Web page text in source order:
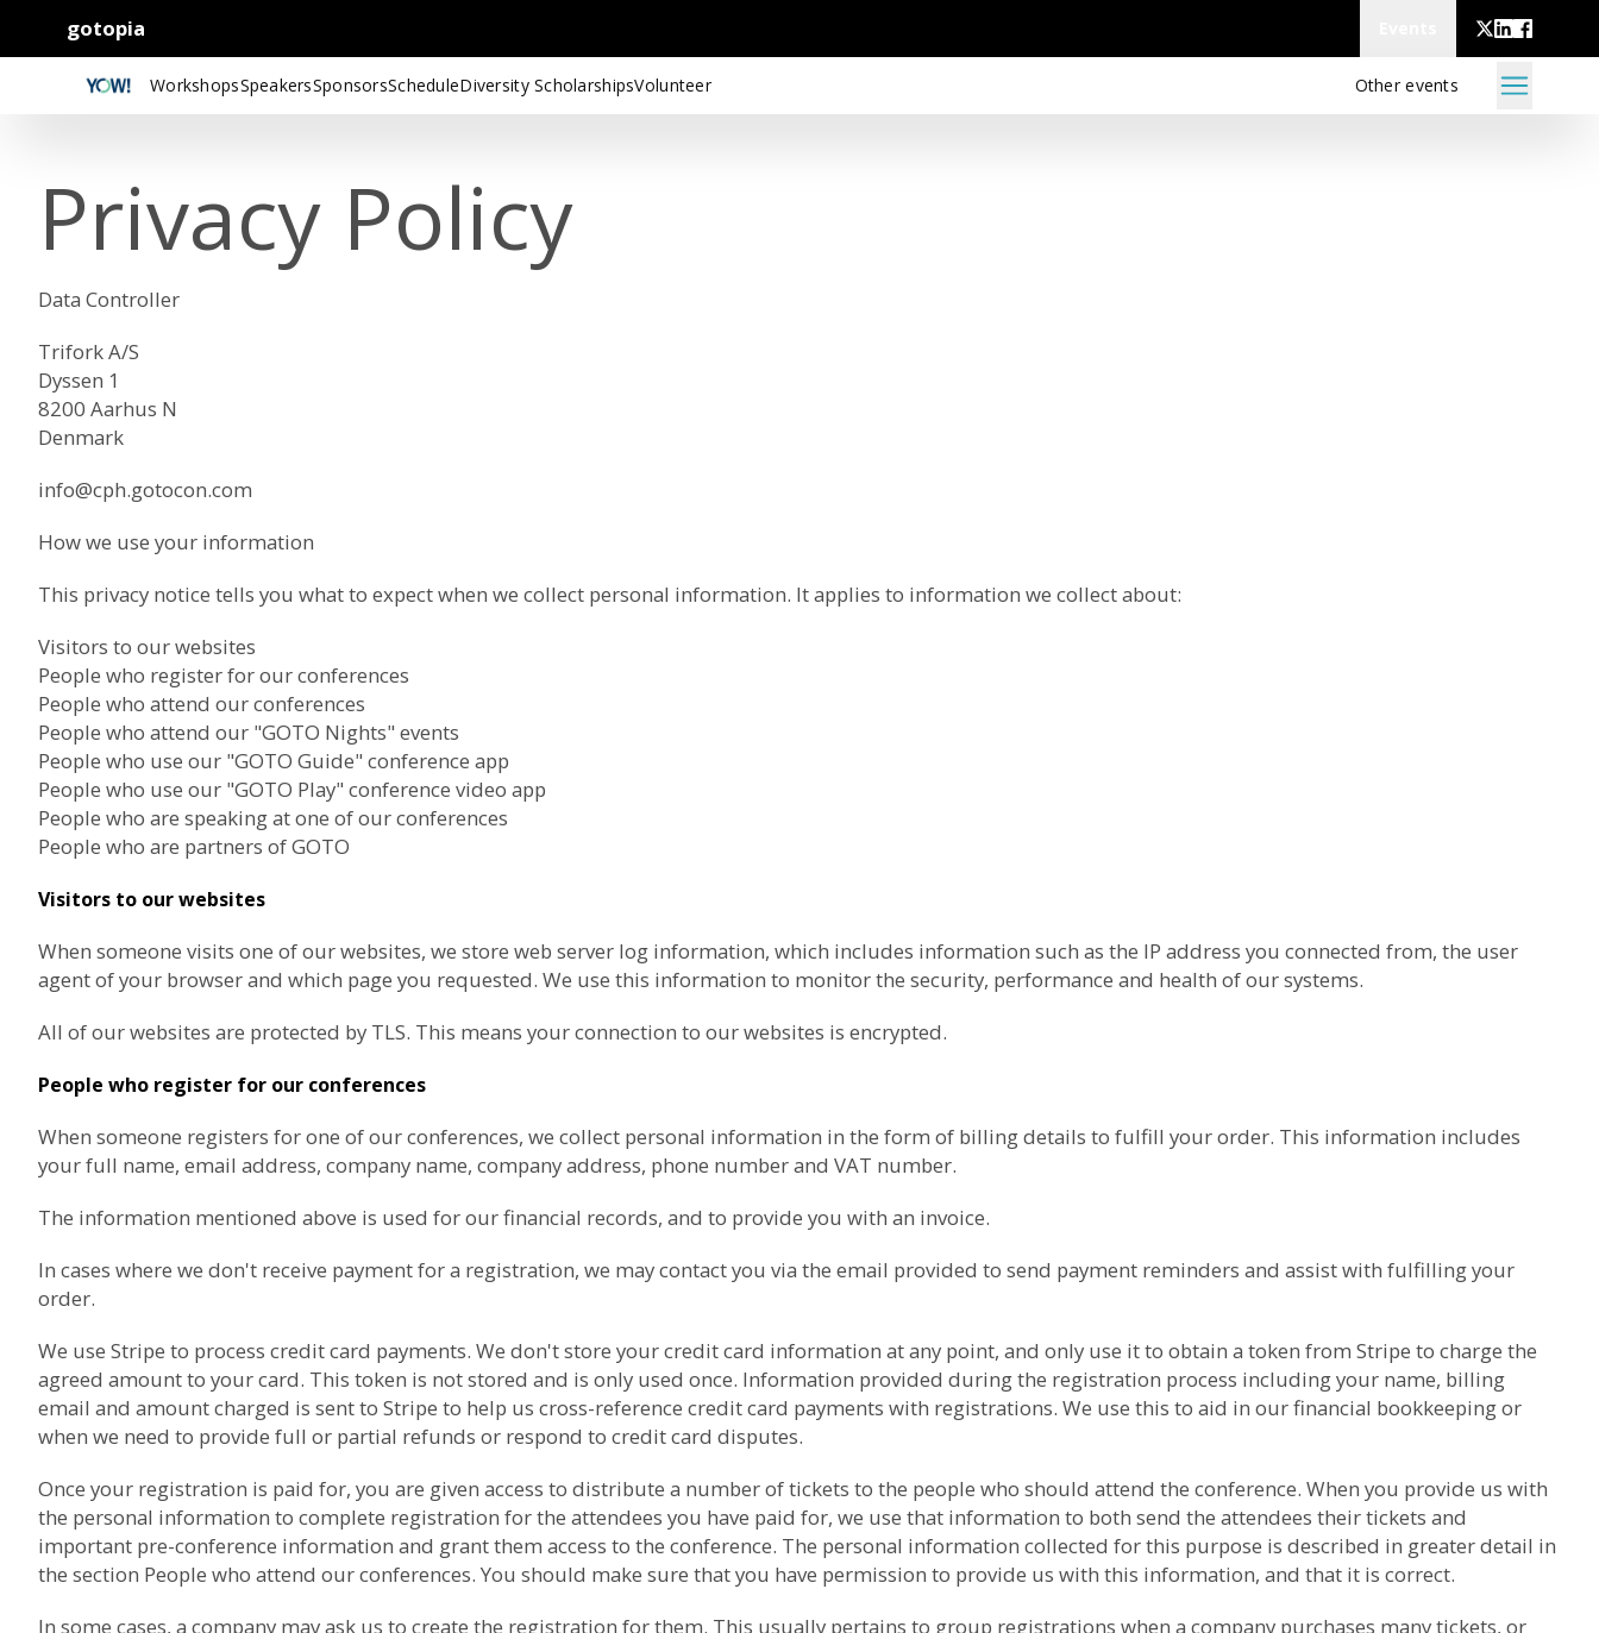
gotopia
WorkshopsSpeakersSponsorsScheduleDiversity ScholarshipsVolunteer Other events
Privacy Policy
Data Controller
Trifork A/S
Dyssen 1
8200 Aarhus N
Denmark
info@cph.gotocon.com
How we use your information
This privacy notice tells you what to expect when we collect personal information. It applies to information we collect about:
Visitors to our websites
People who register for our conferences
People who attend our conferences
People who attend our "GOTO Nights" events
People who use our "GOTO Guide" conference app
People who use our "GOTO Play" conference video app
People who are speaking at one of our conferences
People who are partners of GOTO
Visitors to our websites
When someone visits one of our websites, we store web server log information, which includes information such as the IP address you connected from, the user
agent of your browser and which page you requested. We use this information to monitor the security, performance and health of our systems.
All of our websites are protected by TLS. This means your connection to our websites is encrypted.
People who register for our conferences
When someone registers for one of our conferences, we collect personal information in the form of billing details to fulfill your order. This information includes
your full name, email address, company name, company address, phone number and VAT number.
The information mentioned above is used for our financial records, and to provide you with an invoice.
In cases where we don't receive payment for a registration, we may contact you via the email provided to send payment reminders and assist with fulfilling your
order.
We use Stripe to process credit card payments. We don't store your credit card information at any point, and only use it to obtain a token from Stripe to charge the
agreed amount to your card. This token is not stored and is only used once. Information provided during the registration process including your name, billing
email and amount charged is sent to Stripe to help us cross-reference credit card payments with registrations. We use this to aid in our financial bookkeeping or
when we need to provide full or partial refunds or respond to credit card disputes.
Once your registration is paid for, you are given access to distribute a number of tickets to the people who should attend the conference. When you provide us with
the personal information to complete registration for the attendees you have paid for, we use that information to both send the attendees their tickets and
important pre-conference information and grant them access to the conference. The personal information collected for this purpose is described in greater detail in
the section People who attend our conferences. You should make sure that you have permission to provide us with this information, and that it is correct.
In some cases, a company may ask us to create the registration for them. This usually pertains to group registrations when a company purchases many tickets, or